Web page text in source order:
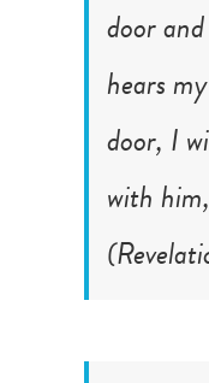
door
hears
door, I
with
(